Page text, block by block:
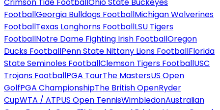
FootballGeorgia Bulldogs FootballMichigan Wolverines
FootballTexas Longhorns FootballLSU Tigers
FootballNotre Dame Fighting Irish FootballOregon
Ducks FootballPenn State Nittany Lions FootballFlorida
State Seminoles FootballClemson Tigers FootballUSC
Trojans FootballPGA TourThe MastersUS Open
GolfPGA ChampionshipThe British OpenRyder
CupWTA / ATPUS Open TennisWimbledonAustralian